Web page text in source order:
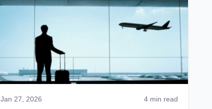
Jan 27, 2026 4 min read